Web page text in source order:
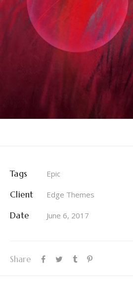
Tags Epic
Client Edge Themes
Date June 6, 2017
Share